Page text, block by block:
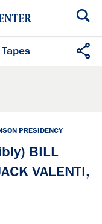
PRESIDENCY
BILL
VALENTI,